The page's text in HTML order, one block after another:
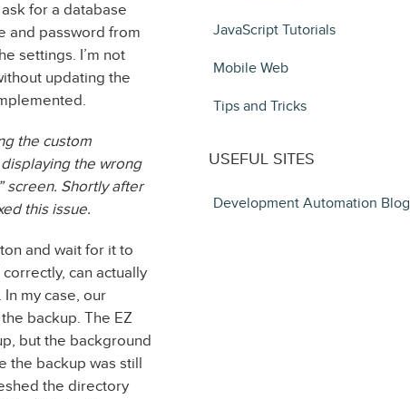
for a database
and password from
settings. I’m not
updating the
the custom
the wrong
screen. Shortly after
this issue.
and wait for it to
can actually
my case, our
backup. The EZ
but the background
the backup was still
the directory
JavaScript Tutorials
Mobile Web
Tips and Tricks
USEFUL SITES
Development Automation Blog